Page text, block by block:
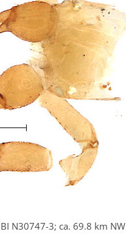
N30747-3; ca. 69.8 km